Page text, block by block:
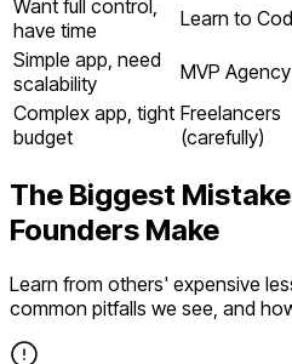
Want full control,
have time
Learn to
Simple app, need
scalability
MVP Agency
Complex app, tight
budget
Freelancers
(carefully)
The Biggest
Founders Make
Learn from others' expensive
common pitfalls we see, and